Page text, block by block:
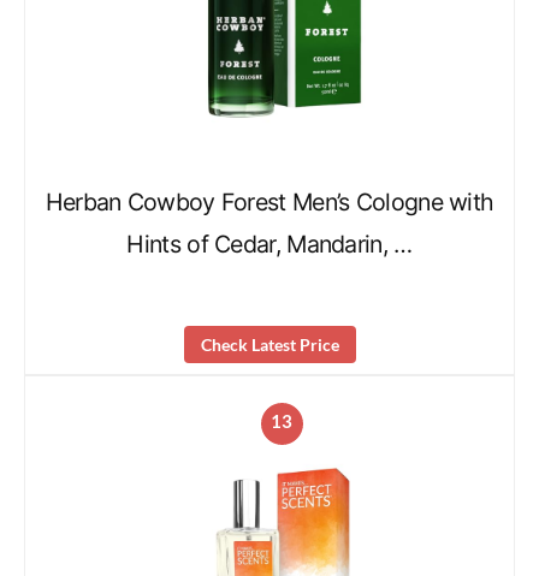
Herban Cowboy Forest Men’s Cologne with
Hints of Cedar, Mandarin, …
Check Latest Price
13